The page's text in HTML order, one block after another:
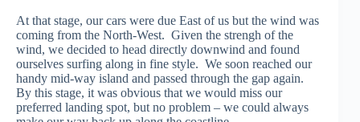
At that stage, our cars were due East of us but the wind was
coming from the North-West. Given the strengh of the
wind, we decided to head directly downwind and found
ourselves surfing along in fine style. We soon reached our
handy mid-way island and passed through the gap again.
By this stage, it was obvious that we would miss our
preferred landing spot, but no problem – we could always